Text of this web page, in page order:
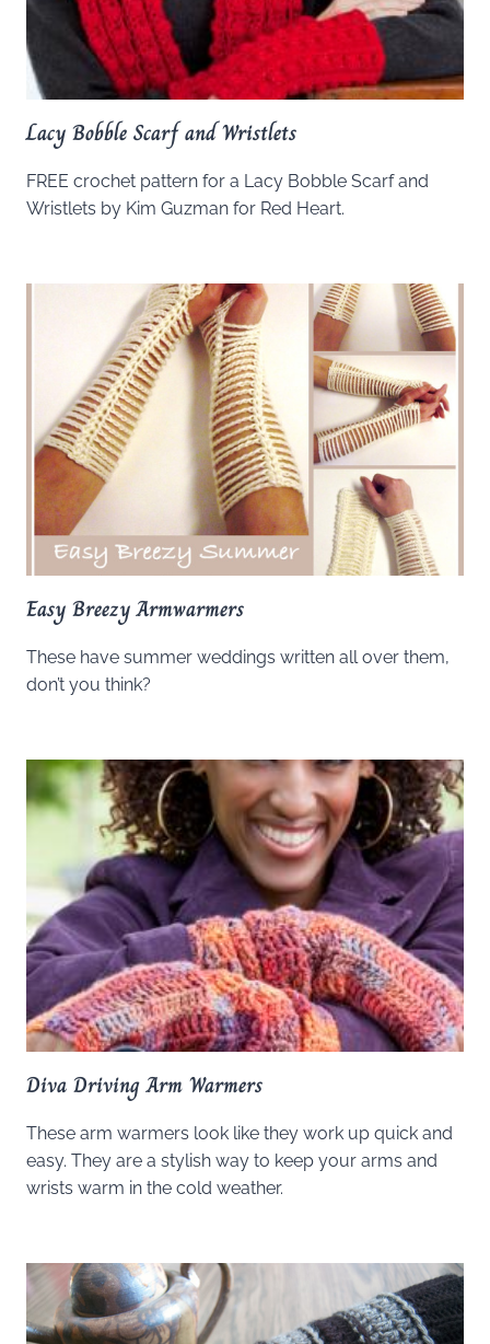
Lacy Bobble Scarf and Wristlets
FREE crochet pattern for a Lacy Bobble Scarf and
Wristlets by Kim Guzman for Red Heart.
Easy Breezy Armwarmers
These have summer weddings written all over them,
don’t you think?
Diva Driving Arm Warmers
These arm warmers look like they work up quick and
easy. They are a stylish way to keep your arms and
wrists warm in the cold weather.